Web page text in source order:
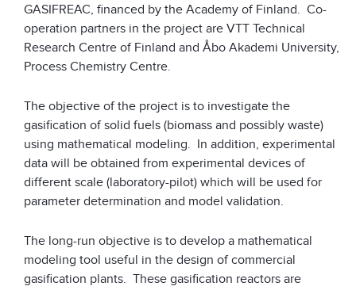
GASIFREAC, financed by the Academy of Finland. Co-
operation partners in the project are VTT Technical
Research Centre of Finland and Åbo Akademi University,
Process Chemistry Centre.
The objective of the project is to investigate the
gasification of solid fuels (biomass and possibly waste)
using mathematical modeling. In addition, experimental
data will be obtained from experimental devices of
different scale (laboratory-pilot) which will be used for
parameter determination and model validation.
The long-run objective is to develop a mathematical
modeling tool useful in the design of commercial
gasification plants. These gasification reactors are